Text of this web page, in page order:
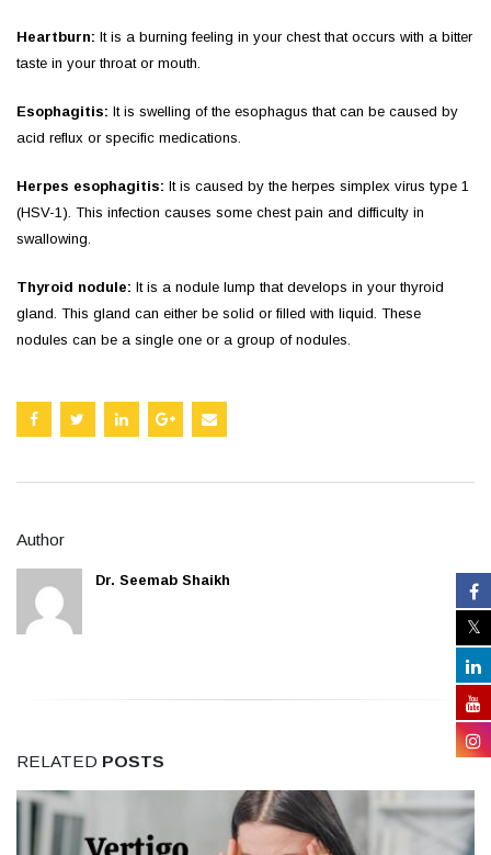
Heartburn: It is a burning feeling in your chest that occurs with a bitter
taste in your throat or mouth.
Esophagitis: It is swelling of the esophagus that can be caused by
acid reflux or specific medications.
Herpes esophagitis: It is caused by the herpes simplex virus type 1
(HSV-1). This infection causes some chest pain and difficulty in
swallowing.
Thyroid nodule: It is a nodule lump that develops in your thyroid
gland. This gland can either be solid or filled with liquid. These
nodules can be a single one or a group of nodules.
Author
Dr. Seemab Shaikh
RELATED POSTS